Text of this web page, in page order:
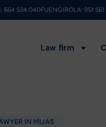
664 534 040FUENGIROLA: 951
Law firm
IN MIJAS